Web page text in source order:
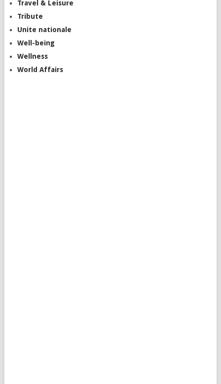
Travel & Leisure
Tribute
Unite nationale
Well-being
Wellness
World Affairs